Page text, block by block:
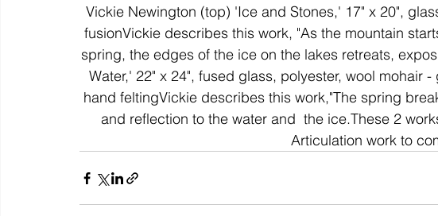
Vickie Newington (top) 'Ice and Stones,' 17" x 20",
fusionVickie describes this work, "As the mountain
spring, the edges of the ice on the lakes retreats,
Water,' 22" x 24", fused glass, polyester, wool mohair
hand feltingVickie describes this work,"The spring
and reflection to the water and  the ice.These 2
Articulation work to